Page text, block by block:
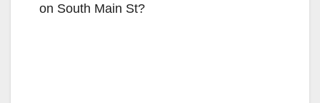
on South Main St?